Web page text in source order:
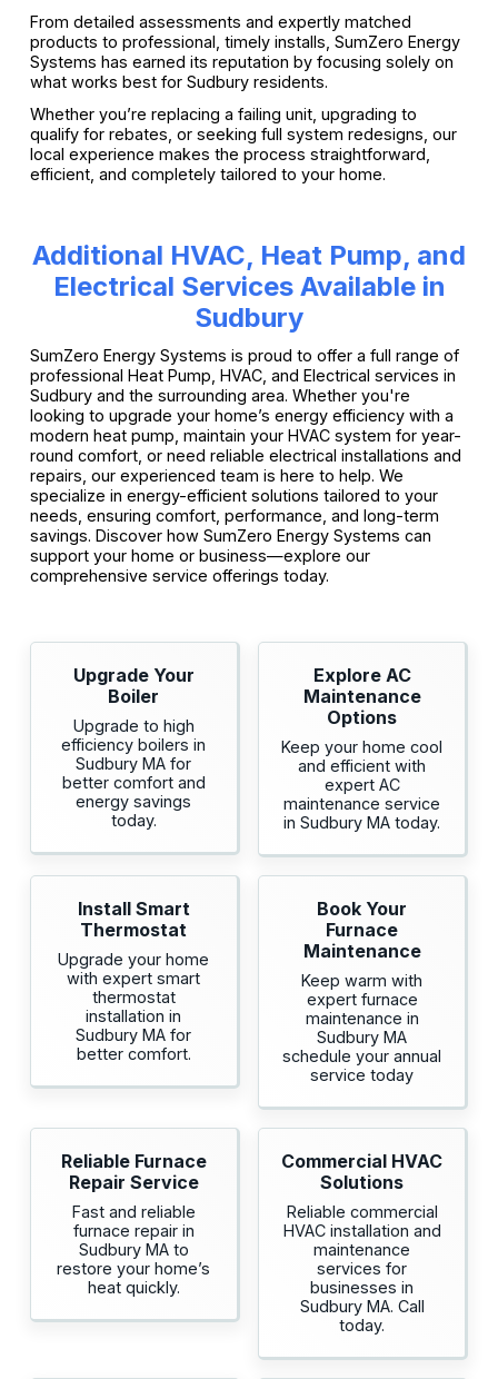
From detailed assessments and expertly matched
products to professional, timely installs, SumZero Energy
Systems has earned its reputation by focusing solely on
what works best for Sudbury residents.
Whether you’re replacing a failing unit, upgrading to
qualify for rebates, or seeking full system redesigns, our
local experience makes the process straightforward,
efficient, and completely tailored to your home.
Additional HVAC, Heat Pump, and
Electrical Services Available in
Sudbury
SumZero Energy Systems is proud to offer a full range of
professional Heat Pump, HVAC, and Electrical services in
Sudbury and the surrounding area. Whether you're
looking to upgrade your home’s energy efficiency with a
modern heat pump, maintain your HVAC system for year-
round comfort, or need reliable electrical installations and
repairs, our experienced team is here to help. We
specialize in energy-efficient solutions tailored to your
needs, ensuring comfort, performance, and long-term
savings. Discover how SumZero Energy Systems can
support your home or business—explore our
comprehensive service offerings today.
Upgrade Your
Boiler
Upgrade to high
efficiency boilers in
Sudbury MA for
better comfort and
energy savings
today.
Explore AC
Maintenance
Options
Keep your home cool
and efficient with
expert AC
maintenance service
in Sudbury MA today.
Install Smart
Thermostat
Upgrade your home
with expert smart
thermostat
installation in
Sudbury MA for
better comfort.
Book Your
Furnace
Maintenance
Keep warm with
expert furnace
maintenance in
Sudbury MA
schedule your annual
service today
Reliable Furnace
Repair Service
Fast and reliable
furnace repair in
Sudbury MA to
restore your home’s
heat quickly.
Commercial HVAC
Solutions
Reliable commercial
HVAC installation and
maintenance
services for
businesses in
Sudbury MA. Call
today.